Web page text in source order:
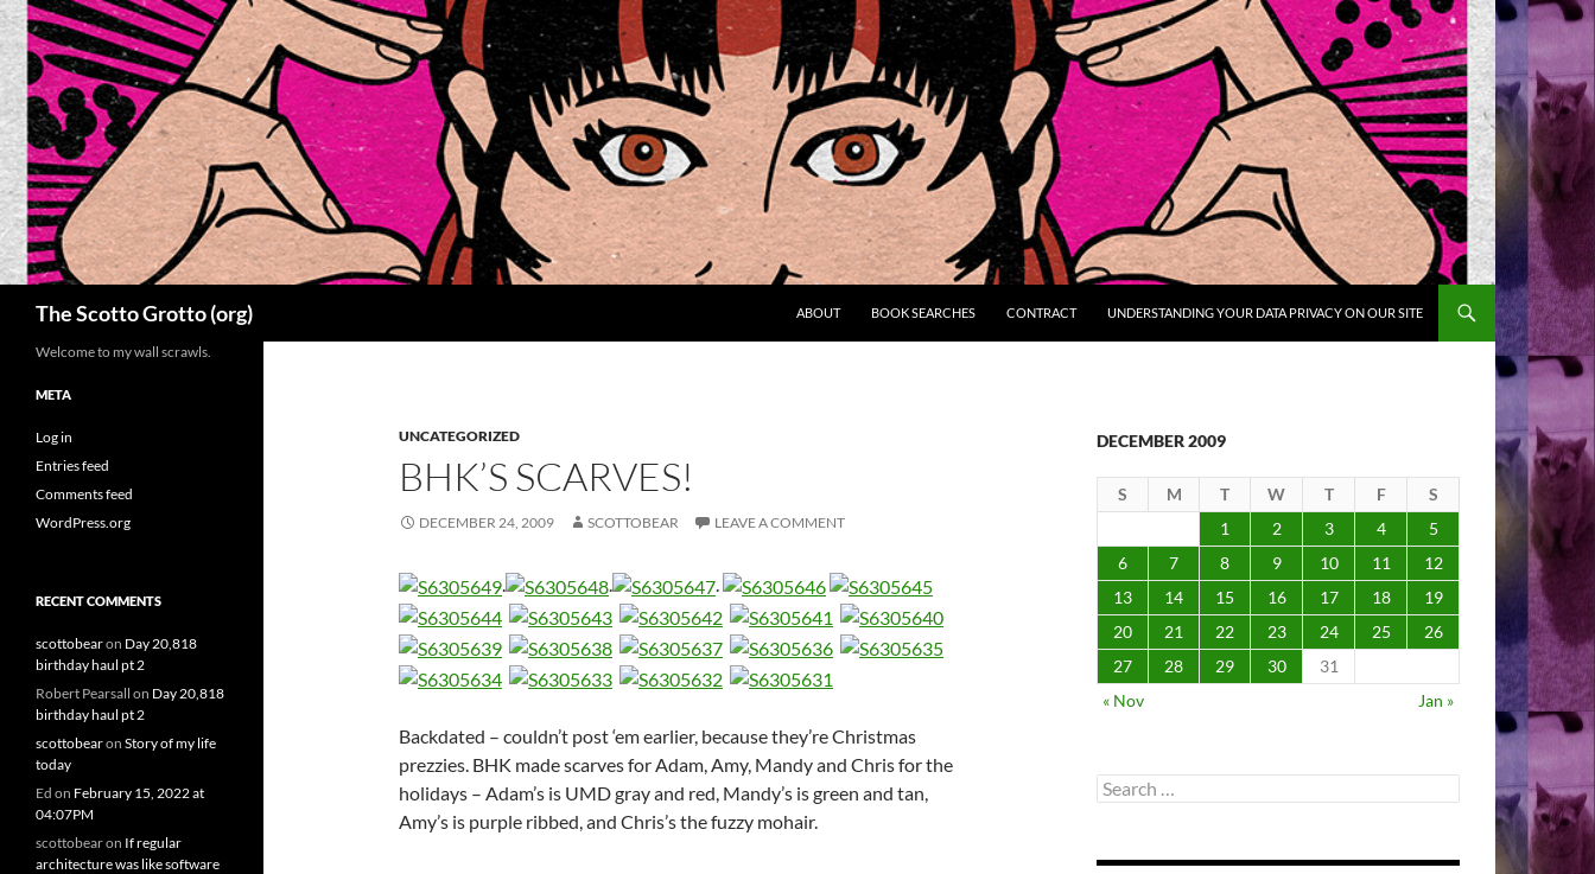
Skip
to
content
The Scotto Grotto (org) ABOUT BOOK SEARCHES CONTRACT UNDERSTANDING YOUR DATA PRIVACY ON OUR SITE
UNCATEGORIZED
BHK’S SCARVES!
DECEMBER 24, 2009 SCOTTOBEAR LEAVE A COMMENT
. . .
Backdated – couldn’t post ‘em earlier, because they’re Christmas
prezzies. BHK made scarves for Adam, Amy, Mandy and Chris for the
holidays – Adam’s is UMD gray and red, Mandy’s is green and tan,
Amy’s is purple ribbed, and Chris’s the fuzzy mohair.
DECEMBER 2009
S M T W T F
S
1
2 3 4
5
6
7 8 9 10 11
12
13
14 15 16 17 18
19
20
21 22 23 24 25
26
27
28 29 30
31
« Nov
Jan »
Search
for:
Welcome to my wall scrawls.
META
Log in
Entries feed
Comments feed
WordPress.org
RECENT COMMENTS
scottobearon Day 20,818
birthday haul pt 2
Robert Pearsall on Day 20,818
birthday haul pt 2
scottobearon Story of my life
today
Ed on February 15, 2022 at
04:07PM
scottobearon If regular
architecture was like software